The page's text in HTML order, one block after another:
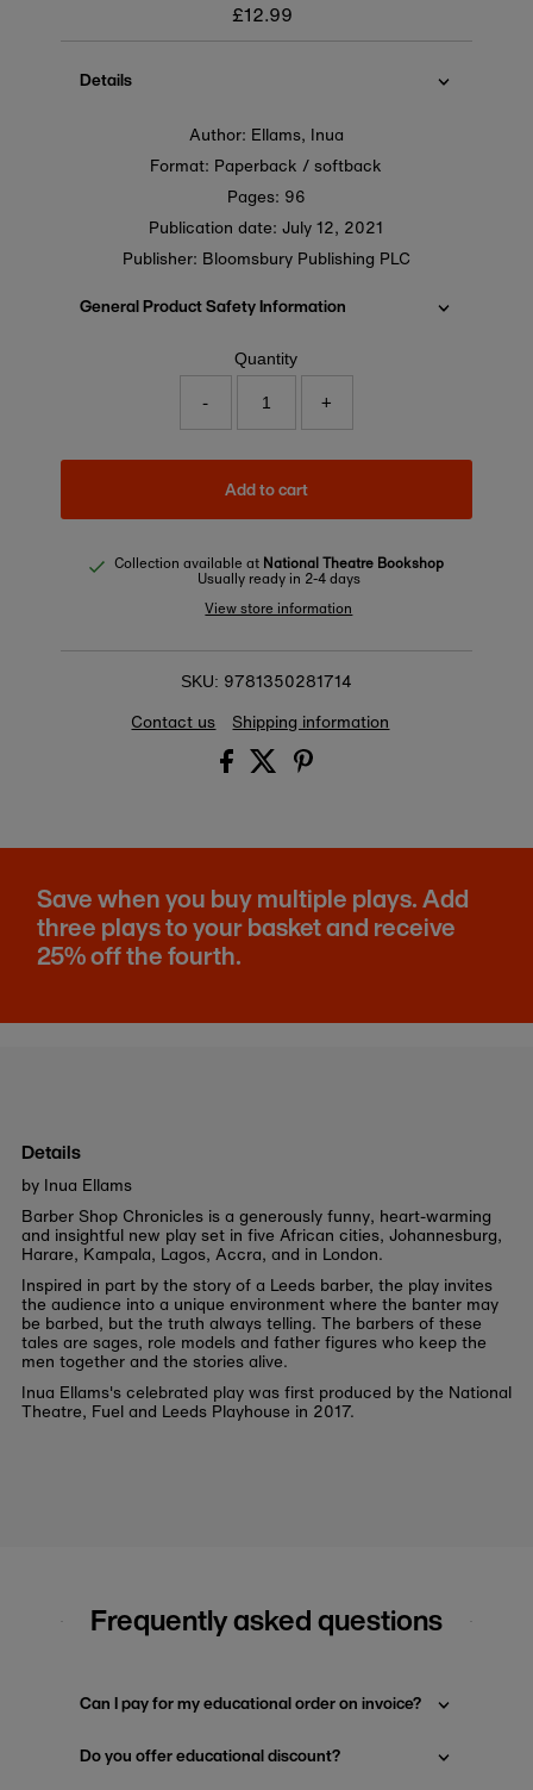
Regular
price
£12.99
Details
Author: Ellams, Inua
Format: Paperback / softback
Pages: 96
Publication date:July 12, 2021
Publisher: Bloomsbury Publishing PLC
General Product Safety Information
Quantity
- +
Add to cart
Collection available at National Theatre Bookshop
Usually ready in 2-4 days
View store information
SKU: 9781350281714
Contact us
Shipping information
Save when you buy multiple plays. Add
three plays to your basket and receive
25% off the fourth.
Details
by Inua Ellams
Barber Shop Chronicles is a generously funny, heart-warming
and insightful new play set in five African cities, Johannesburg,
Harare, Kampala, Lagos, Accra, and in London.
Inspired in part by the story of a Leeds barber, the play invites
the audience into a unique environment where the banter may
be barbed, but the truth always telling. The barbers of these
tales are sages, role models and father figures who keep the
men together and the stories alive.
Inua Ellams's celebrated play was first produced by the National
Theatre, Fuel and Leeds Playhouse in 2017.
Frequently asked questions
Can I pay for my educational order on invoice?
Do you offer educational discount?